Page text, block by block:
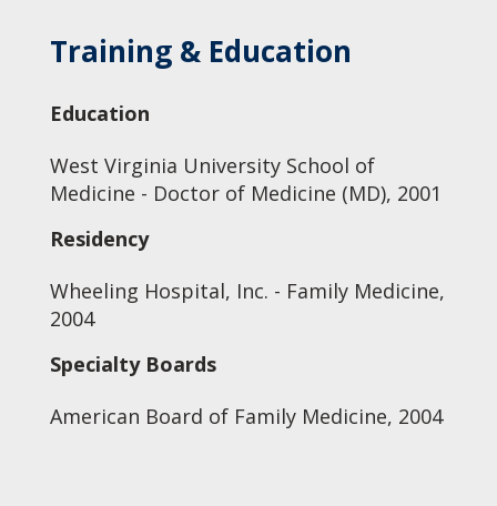
Training & Education
Education
West Virginia University School of
Medicine - Doctor of Medicine (MD), 2001
Residency
Wheeling Hospital, Inc. - Family Medicine,
2004
Specialty Boards
American Board of Family Medicine, 2004